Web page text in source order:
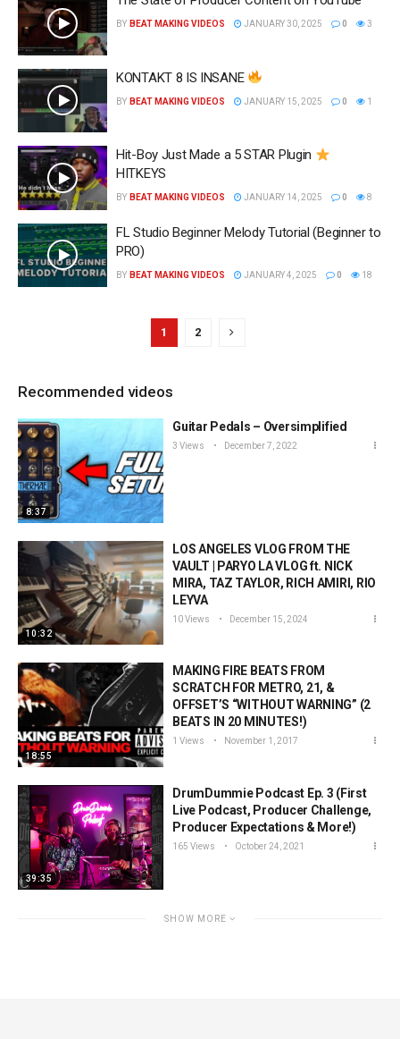
BY BEAT MAKING VIDEOS JANUARY 30, 2025 0 3
KONTAKT 8 IS INSANE
BY BEAT MAKING VIDEOS JANUARY 15, 2025 0 1
Hit-Boy Just Made a 5 STAR Plugin
HITKEYS
BY BEAT MAKING VIDEOS JANUARY 14, 2025 0 8
FL Studio Beginner Melody Tutorial (Beginner to
PRO)
BY BEAT MAKING VIDEOS JANUARY 4, 2025 0 18
1 2
Recommended videos
8:37
Guitar Pedals – Oversimplified
3 Views December 7, 2022
10:32
LOS ANGELES VLOG FROM THE
VAULT | PARYO LA VLOG ft. NICK
MIRA, TAZ TAYLOR, RICH AMIRI, RIO
LEYVA
10 Views December 15, 2024
18:55
MAKING FIRE BEATS FROM
SCRATCH FOR METRO, 21, &
OFFSET’S “WITHOUT WARNING” (2
BEATS IN 20 MINUTES!)
1 Views November 1, 2017
39:35
DrumDummie Podcast Ep. 3 (First
Live Podcast, Producer Challenge,
Producer Expectations & More!)
165 Views October 24, 2021
SHOW MORE